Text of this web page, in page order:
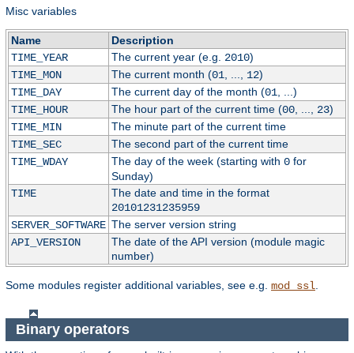
Misc variables
Name
Description
TIME_YEAR
The current year (e.g. 2010)
TIME_MON
The current month (01, ..., 12)
TIME_DAY
The current day of the month (01, ...)
TIME_HOUR
The hour part of the current time (00, ..., 23)
TIME_MIN
The minute part of the current time
TIME_SEC
The second part of the current time
TIME_WDAY
The day of the week (starting with 0for
Sunday)
TIME
The date and time in the format
20101231235959
SERVER_SOFTWARE The server version string
API_VERSION
The date of the API version (module magic
number)
Some modules register additional variables, see e.g. mod_ssl.
Binary operators